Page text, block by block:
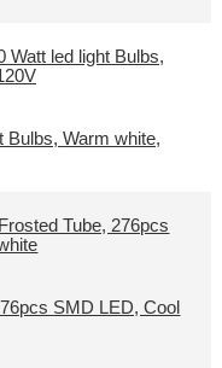
white,
SMD LED, Cool